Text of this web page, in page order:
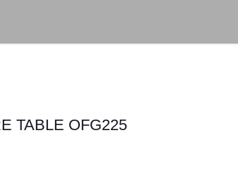
TABLE OFG225